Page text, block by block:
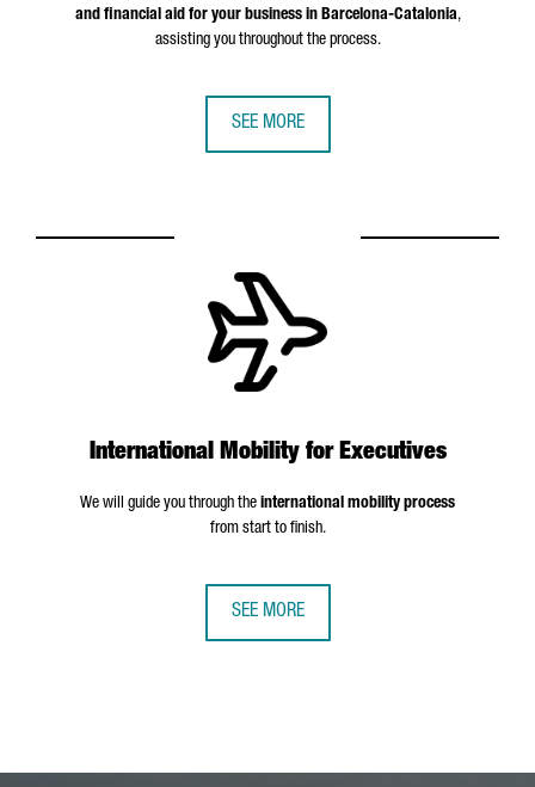
and financial aid for your business in Barcelona-Catalonia,
assisting you throughout the process.
SEE MORE
International Mobility for Executives
We will guide you through the international mobility process
from start to finish.
SEE MORE